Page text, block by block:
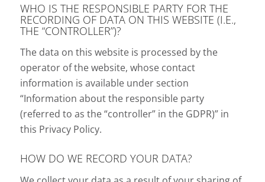
WHO IS THE RESPONSIBLE PARTY FOR THE
RECORDING OF DATA ON THIS WEBSITE (I.E.,
THE “CONTROLLER”)?
The data on this website is processed by the
operator of the website, whose contact
information is available under section
“Information about the responsible party
(referred to as the “controller” in the GDPR)” in
this Privacy Policy.
HOW DO WE RECORD YOUR DATA?